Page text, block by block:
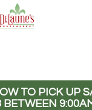
TO PICK UP
BETWEEN